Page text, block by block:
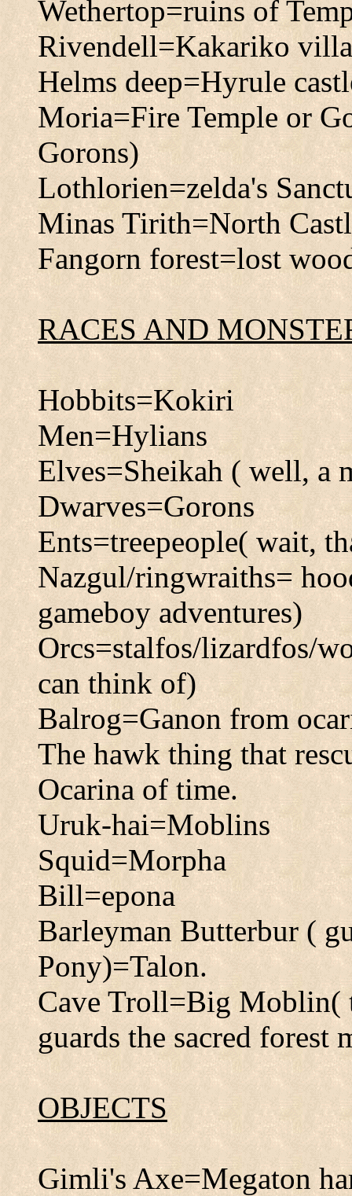
Wethertop=ruins of
Rivendell=Kakariko
Helms deep=Hyrule
Moria=Fire Temple or
Gorons)
Lothlorien=zelda's
Minas Tirith=North
Fangorn forest=lost
RACES AND
Hobbits=Kokiri
Men=Hylians
Elves=Sheikah ( well, a
Dwarves=Gorons
Ents=treepeople( wait,
Nazgul/ringwraiths=
gameboy adventures)
Orcs=stalfos/lizardfos/
can think of)
Balrog=Ganon from
The hawk thing that
Ocarina of time.
Uruk-hai=Moblins
Squid=Morpha
Bill=epona
Barleyman Butterbur (
Pony)=Talon.
Cave Troll=Big Moblin(
guards the sacred forest
OBJECTS
Gimli's Axe=Megaton